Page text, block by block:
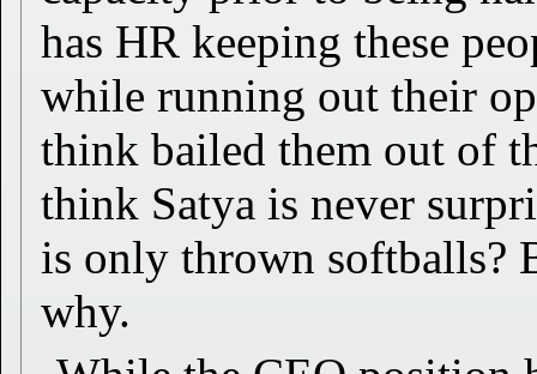
has HR keeping these
while running out their
think bailed them out of
think Satya is never
is only thrown softballs?
why.